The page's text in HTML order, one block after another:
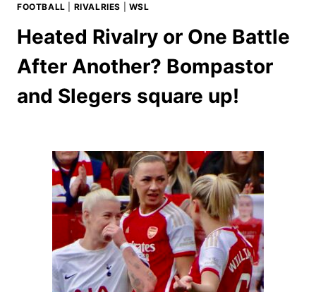
FOOTBALL RIVALRIES WSL
Heated Rivalry or One Battle
After Another? Bompastor
and Slegers square up!